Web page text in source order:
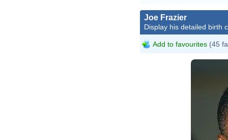
Joe Frazier
Display his detailed birth
Add to favourites (45